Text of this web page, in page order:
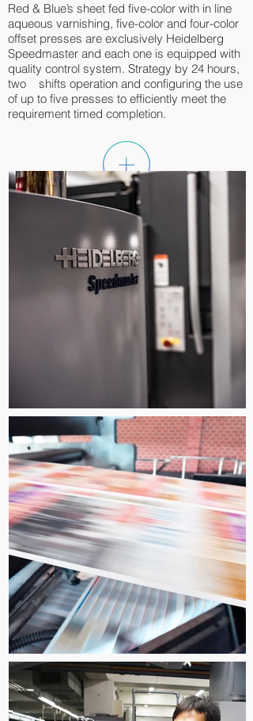
Red & Blue’s sheet fed five-color with in line
aqueous varnishing, five-color and four-color
offset presses are exclusively Heidelberg
Speedmaster and each one is equipped with
quality control system. Strategy by 24 hours,
two shifts operation and configuring the use
of up to five presses to efficiently meet the
requirement timed completion.